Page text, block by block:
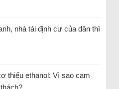
nhà tái định cư của dân thì
thiếu ethanol: Vì sao cam